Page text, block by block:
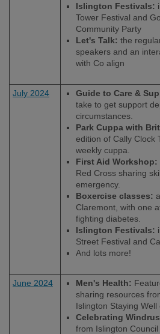
Islington Festivals:
Tower Festival and
Community Party
Let's Talk: the
speakers and an
with Co align
July 2024 Guide to Care &
take to get support
circumstances.
Park Cuppa with
edition of Cally Clock
weekly cuppa.
First Aid Workshop:
Red Cross sharing
emergency.
Boxercise classes:
Claremont, with one
fighting diabetes.
Islington Festivals:
Street Festival and
And lots more!
June 2024 Men's Health:
sharing resources
Islington Staying Well
Celebrating
from Islington